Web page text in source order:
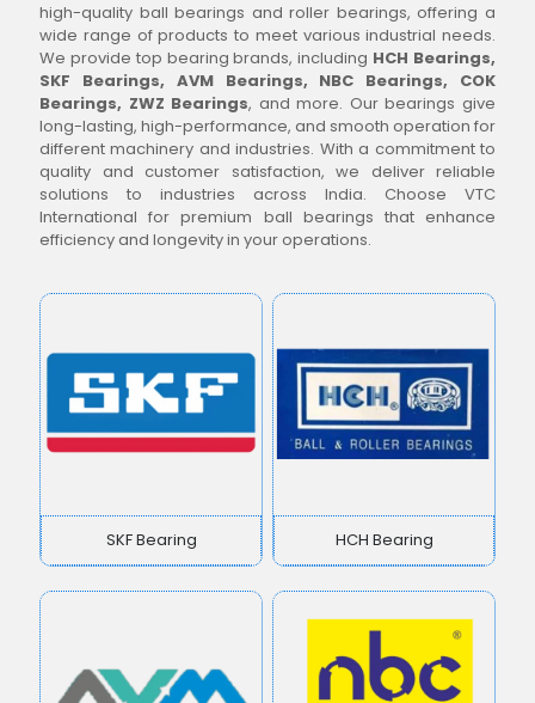
high-quality ball bearings and roller bearings, offering a
wide range of products to meet various industrial needs.
We provide top bearing brands, including HCH Bearings,
SKF Bearings, AVM Bearings, NBC Bearings, COK
Bearings, ZWZ Bearings, and more. Our bearings give
long-lasting, high-performance, and smooth operation for
different machinery and industries. With a commitment to
quality and customer satisfaction, we deliver reliable
solutions to industries across India. Choose VTC
International for premium ball bearings that enhance
efficiency and longevity in your operations.
SKF Bearing HCH Bearing